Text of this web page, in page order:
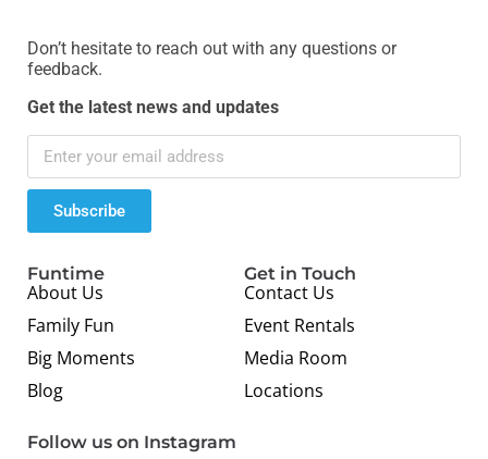
Don’t hesitate to reach out with any questions or
feedback.
Get the latest news and updates
Subscribe
Funtime
About Us
Family Fun
Big Moments
Blog
Get in Touch
Contact Us
Event Rentals
Media Room
Locations
Follow us on Instagram